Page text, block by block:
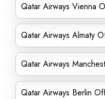
Qatar Airways Vienna
Qatar Airways Almaty
Qatar Airways
Qatar Airways Berlin